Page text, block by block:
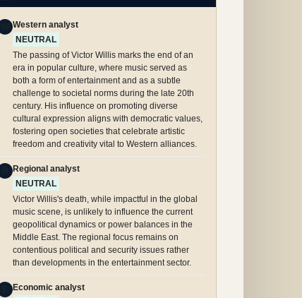
Western analyst
NEUTRAL
The passing of Victor Willis marks the end of an
era in popular culture, where music served as
both a form of entertainment and as a subtle
challenge to societal norms during the late 20th
century. His influence on promoting diverse
cultural expression aligns with democratic values,
fostering open societies that celebrate artistic
freedom and creativity vital to Western alliances.
Regional analyst
NEUTRAL
Victor Willis's death, while impactful in the global
music scene, is unlikely to influence the current
geopolitical dynamics or power balances in the
Middle East. The regional focus remains on
contentious political and security issues rather
than developments in the entertainment sector.
Economic analyst